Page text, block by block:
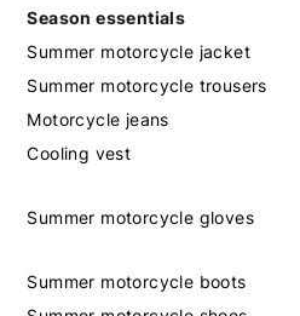
Season essentials
Summer motorcycle jacket
Summer motorcycle trousers
Motorcycle jeans
Cooling vest
Summer motorcycle gloves
Summer motorcycle boots